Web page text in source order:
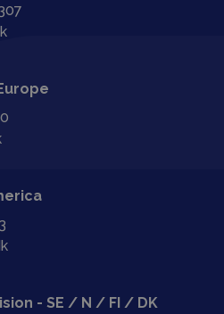
- SE / N / FI / DK